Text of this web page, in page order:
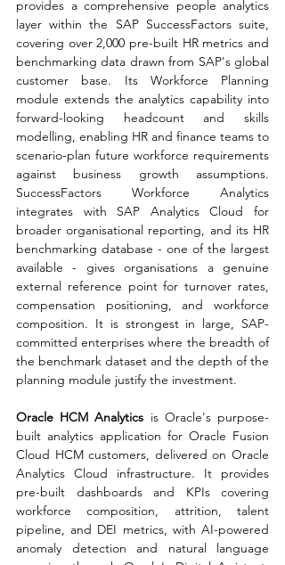
provides a comprehensive people analytics
layer within the SAP SuccessFactors suite,
covering over 2,000 pre-built HR metrics and
benchmarking data drawn from SAP's global
customer base. Its Workforce Planning
module extends the analytics capability into
forward-looking headcount and skills
modelling, enabling HR and finance teams to
scenario-plan future workforce requirements
against business growth assumptions.
SuccessFactors Workforce Analytics
integrates with SAP Analytics Cloud for
broader organisational reporting, and its HR
benchmarking database - one of the largest
available - gives organisations a genuine
external reference point for turnover rates,
compensation positioning, and workforce
composition. It is strongest in large, SAP-
committed enterprises where the breadth of
the benchmark dataset and the depth of the
planning module justify the investment.
Oracle HCM Analytics is Oracle's purpose-
built analytics application for Oracle Fusion
Cloud HCM customers, delivered on Oracle
Analytics Cloud infrastructure. It provides
pre-built dashboards and KPIs covering
workforce composition, attrition, talent
pipeline, and DEI metrics, with AI-powered
anomaly detection and natural language